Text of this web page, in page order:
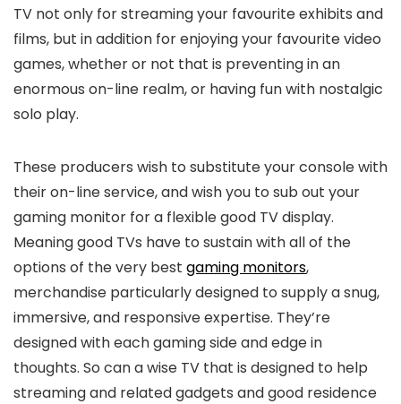
TV not only for streaming your favourite exhibits and
films, but in addition for enjoying your favourite video
games, whether or not that is preventing in an
enormous on-line realm, or having fun with nostalgic
solo play.
These producers wish to substitute your console with
their on-line service, and wish you to sub out your
gaming monitor for a flexible good TV display.
Meaning good TVs have to sustain with all of the
options of the very best gaming monitors,
merchandise particularly designed to supply a snug,
immersive, and responsive expertise. They’re
designed with each gaming side and edge in
thoughts. So can a wise TV that is designed to help
streaming and related gadgets and good residence